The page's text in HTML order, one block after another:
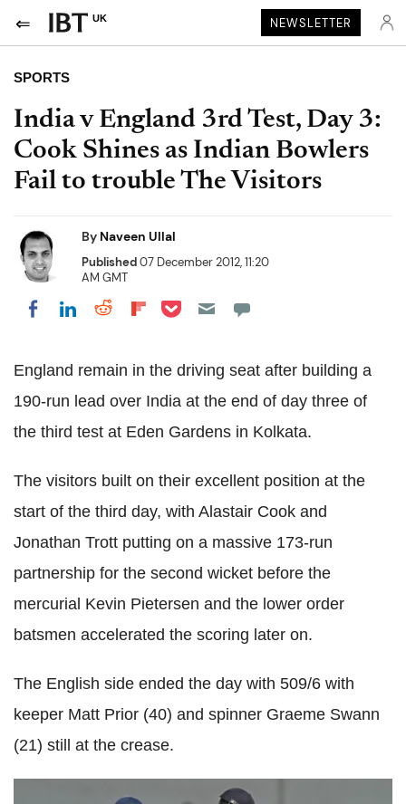
UK NEWSLETTER
SPORTS
India v England 3rd Test, Day 3:
Cook Shines as Indian Bowlers
Fail to trouble The Visitors
By Naveen Ullal
Published07 December 2012, 11:20
AM GMT
Share on Facebook
Share on LinkedIn
Share on Reddit
Share on Flipboard
Share on Pocket
England remain in the driving seat after building a
190-run lead over India at the end of day three of
the third test at Eden Gardens in Kolkata.
The visitors built on their excellent position at the
start of the third day, with Alastair Cook and
Jonathan Trott putting on a massive 173-run
partnership for the second wicket before the
mercurial Kevin Pietersen and the lower order
batsmen accelerated the scoring later on.
The English side ended the day with 509/6 with
keeper Matt Prior (40) and spinner Graeme Swann
(21) still at the crease.